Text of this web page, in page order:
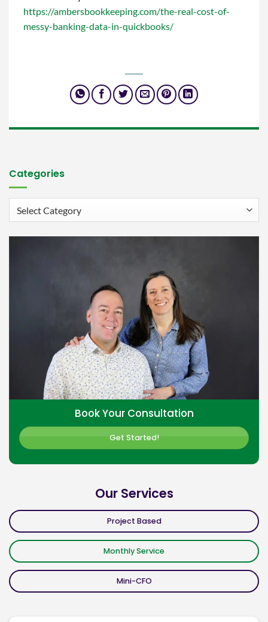
https://ambersbookkeeping.com/the-real-cost-of-
messy-banking-data-in-quickbooks/
Categories
Book Your Consultation
Get Started!
Our Services
Project Based
Monthly Service
Mini-CFO